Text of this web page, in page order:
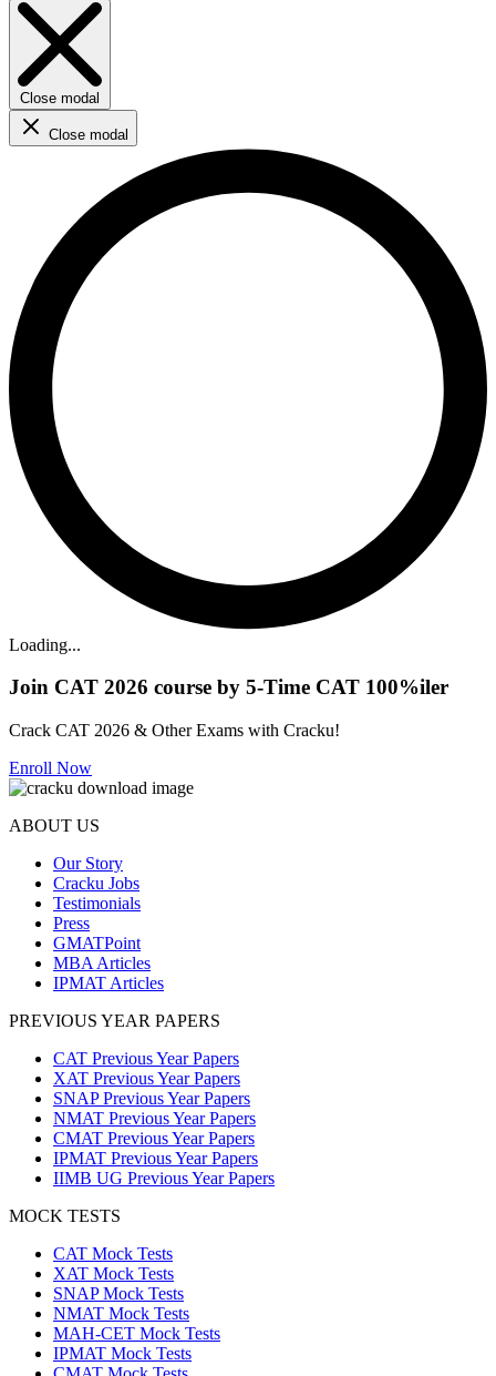
Close modal
Close modal
Loading...
Join CAT 2026 course by 5-Time CAT 100%iler
Crack CAT 2026 & Other Exams with Cracku!
Enroll Now
ABOUT US
Our Story
Cracku Jobs
Testimonials
Press
GMATPoint
MBA Articles
IPMAT Articles
PREVIOUS YEAR PAPERS
CAT Previous Year Papers
XAT Previous Year Papers
SNAP Previous Year Papers
NMAT Previous Year Papers
CMAT Previous Year Papers
IPMAT Previous Year Papers
IIMB UG Previous Year Papers
MOCK TESTS
CAT Mock Tests
XAT Mock Tests
SNAP Mock Tests
NMAT Mock Tests
MAH-CET Mock Tests
IPMAT Mock Tests